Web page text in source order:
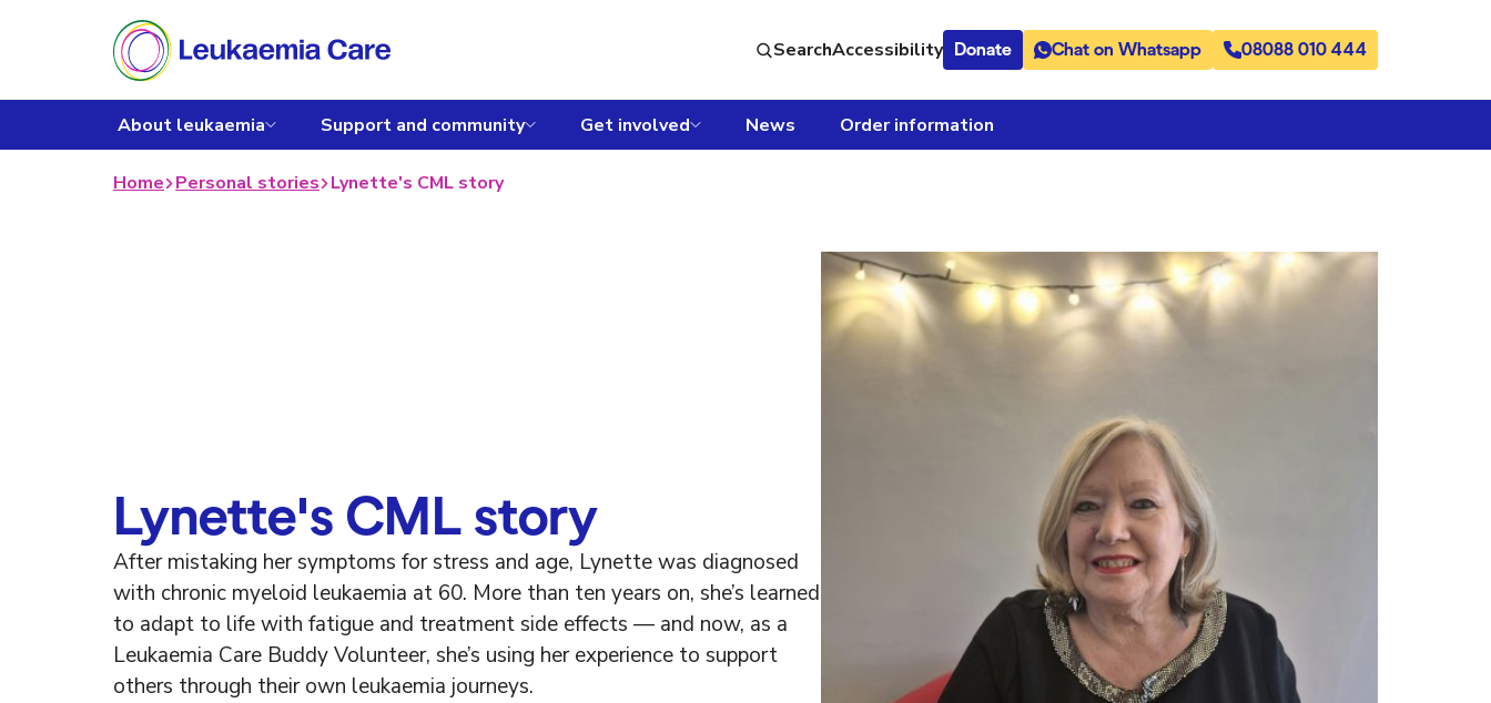
SearchAccessibility Donate Chat on Whatsapp 08088 010 444
About leukaemia Support and community Get involved News Order information
Home Personal stories Lynette's CML story
Lynette's CML story
After mistaking her symptoms for stress and age, Lynette was diagnosed
with chronic myeloid leukaemia at 60. More than ten years on, she’s learned
to adapt to life with fatigue and treatment side effects — and now, as a
Leukaemia Care Buddy Volunteer, she’s using her experience to support
others through their own leukaemia journeys.